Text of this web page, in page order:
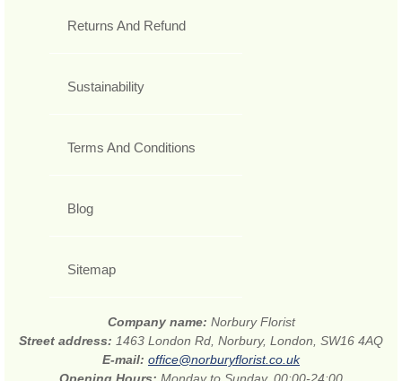
Returns And Refund
Sustainability
Terms And Conditions
Blog
Sitemap
Company name: Norbury Florist
Street address: 1463 London Rd, Norbury, London, SW16 4AQ
E-mail: office@norburyflorist.co.uk
Opening Hours: Monday to Sunday, 00:00-24:00